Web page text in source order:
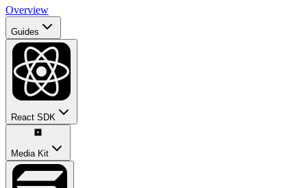
Overview
Guides
React SDK
Media Kit